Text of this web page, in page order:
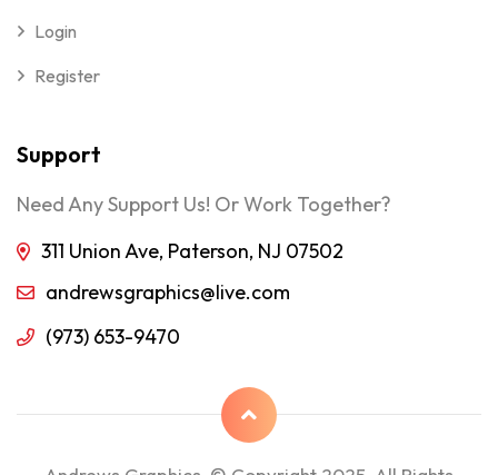
Login
Register
Support
Need Any Support Us! Or Work Together?
311 Union Ave, Paterson, NJ 07502
andrewsgraphics@live.com
(973) 653-9470